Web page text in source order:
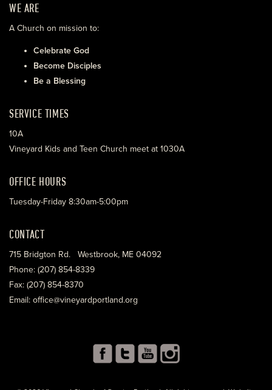
WE ARE
A Church on mission to:
Celebrate God
Become Disciples
Be a Blessing
SERVICE TIMES
10A
Vineyard Kids and Teen Church meet at 1030A
OFFICE HOURS
Tuesday-Friday 8:30am-5:00pm
CONTACT
715 Bridgton Rd. Westbrook, ME 04092
Phone: (207) 854-8339
Fax: (207) 854-8370
Email: office@vineyardportland.org